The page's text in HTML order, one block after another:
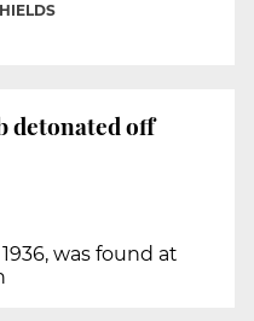
detonated off
was found at